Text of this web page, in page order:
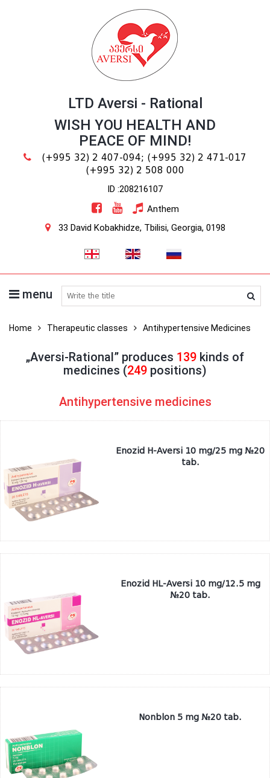
LTD Aversi - Rational
WISH YOU HEALTH AND
PEACE OF MIND!
(+995 32) 2 407-094; (+995 32) 2 471-017
(+995 32) 2 508 000
ID :208216107
Anthem
33 David Kobakhidze, Tbilisi, Georgia, 0198
menu search medicines
Home Therapeutic classes Antihypertensive Medicines
„Aversi-Rational” produces 139 kinds of
medicines (249 positions)
Antihypertensive medicines
Enozid H-Aversi 10 mg/25 mg №20
tab.
Enozid HL-Aversi 10 mg/12.5 mg
№20 tab.
Nonblon 5 mg №20 tab.